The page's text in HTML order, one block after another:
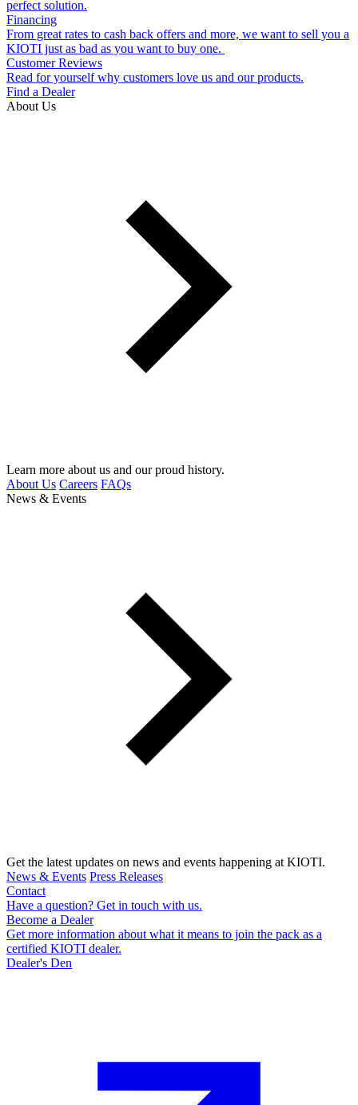
perfect solution.
Financing
From great rates to cash back offers and more, we want to sell you a
KIOTI just as bad as you want to buy one.
Customer Reviews
Read for yourself why customers love us and our products.
Find a Dealer
About Us
Learn more about us and our proud history.
About Us Careers FAQs
News & Events
Get the latest updates on news and events happening at KIOTI.
News & Events Press Releases
Contact
Have a question? Get in touch with us.
Become a Dealer
Get more information about what it means to join the pack as a
certified KIOTI dealer.
Dealer's Den